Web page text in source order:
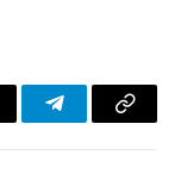
TelegramCopy